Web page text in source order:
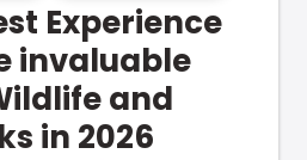
Experience
invaluable
and
in 2026